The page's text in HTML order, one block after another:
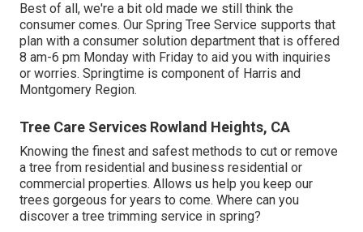
Best of all, we're a bit old made we still think the
consumer comes. Our Spring Tree Service supports that
plan with a consumer solution department that is offered
8 am-6 pm Monday with Friday to aid you with inquiries
or worries. Springtime is component of Harris and
Montgomery Region.
Tree Care Services Rowland Heights, CA
Knowing the finest and safest methods to cut or remove
a tree from residential and business residential or
commercial properties. Allows us help you keep our
trees gorgeous for years to come. Where can you
discover a tree trimming service in spring?